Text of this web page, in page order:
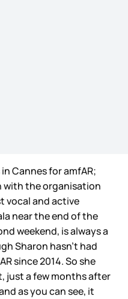
Cannes for amfAR;
with the organisation
vocal and active
near the end of the
weekend, is always a
Sharon hasn’t had
since 2014. So she
just a few months after
as you can see, it